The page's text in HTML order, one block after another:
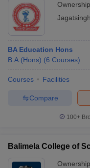
BA Education Hons
B.A.(Hons) (6 Courses)
Courses Facilities
Compare
100+
Balimela College of